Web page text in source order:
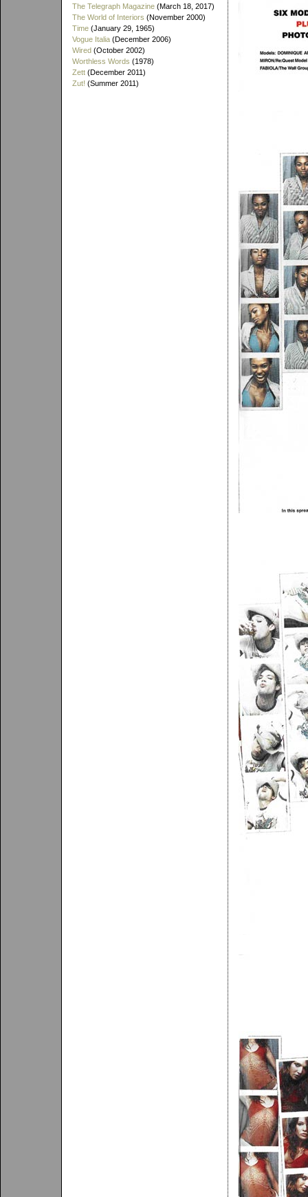
The Telegraph Magazine (March 18, 2017)
The World of Interiors (November 2000)
Time (January 29, 1965)
Vogue Italia (December 2006)
Wired (October 2002)
Worthless Words (1978)
Zett (December 2011)
Zut! (Summer 2011)